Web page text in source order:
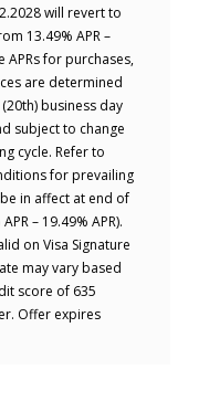
will revert to
13.49% APR –
APRs for purchases,
are determined
business day
subject to change
cycle. Refer to
for prevailing
in affect at end of
– 19.49% APR).
on Visa Signature
may vary based
score of 635
Offer expires